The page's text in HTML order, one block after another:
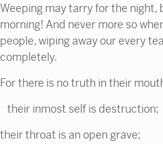
Weeping may tarry for the night,
morning! And never more so
people, wiping away our every
completely.
For there is no truth in their
their inmost self is destruction;
their throat is an open grave;